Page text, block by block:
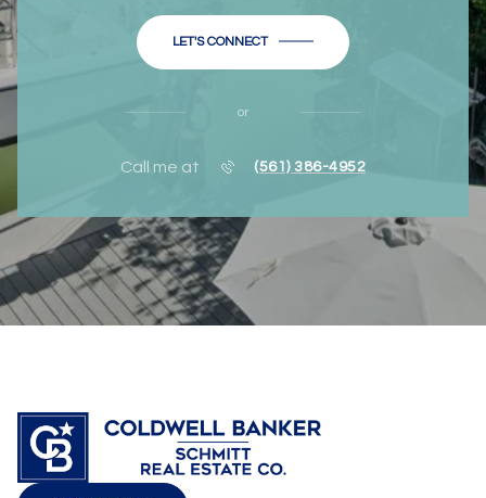
LET'S CONNECT
or
Call me at (561) 386-4952